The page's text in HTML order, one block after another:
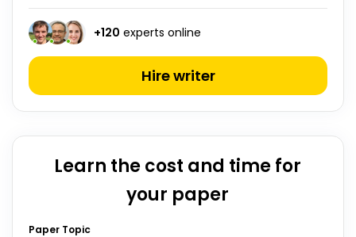
+120 experts online
Hire writer
Learn the cost and time for
your paper
Paper Topic